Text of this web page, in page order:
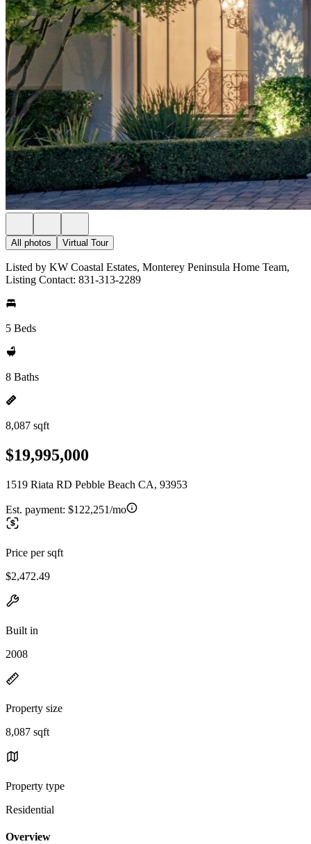
All photos Virtual Tour
Listed by KW Coastal Estates, Monterey Peninsula Home Team,
Listing Contact: 831-313-2289
5 Beds
8 Baths
8,087 sqft
$19,995,000
1519 Riata RD Pebble Beach CA, 93953
Est. payment: $122,251/mo
Price per sqft
$2,472.49
Built in
2008
Property size
8,087 sqft
Property type
Residential
Overview